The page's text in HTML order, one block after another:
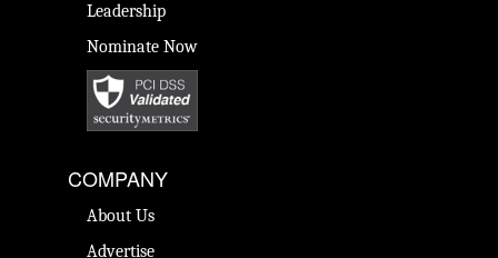
Leadership
Nominate Now
COMPANY
About Us
Advertise